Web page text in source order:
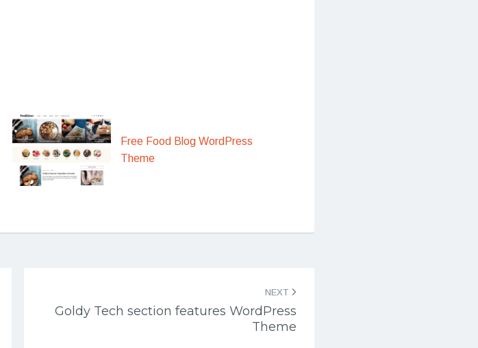
Free Food Blog WordPress
Theme
NEXT
Goldy Tech section features WordPress
Theme